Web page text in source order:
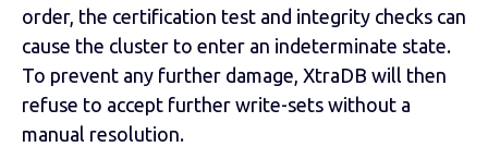
order, the certification test and integrity checks can
cause the cluster to enter an indeterminate state.
To prevent any further damage, XtraDB will then
refuse to accept further write-sets without a
manual resolution.